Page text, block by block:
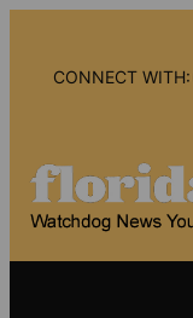
contentCONNECT WITH: